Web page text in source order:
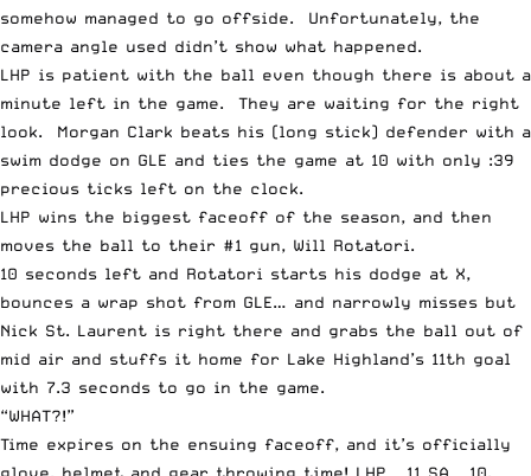
somehow managed to go offside. Unfortunately, the
camera angle used didn’t show what happened.
LHP is patient with the ball even though there is about a
minute left in the game. They are waiting for the right
look. Morgan Clark beats his (long stick) defender with a
swim dodge on GLE and ties the game at 10 with only :39
precious ticks left on the clock.
LHP wins the biggest faceoff of the season, and then
moves the ball to their #1 gun, Will Rotatori.
10 seconds left and Rotatori starts his dodge at X,
bounces a wrap shot from GLE… and narrowly misses but
Nick St. Laurent is right there and grabs the ball out of
mid air and stuffs it home for Lake Highland’s 11th goal
with 7.3 seconds to go in the game.
“WHAT?!”
Time expires on the ensuing faceoff, and it’s officially